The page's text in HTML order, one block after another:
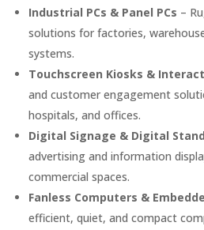
Industrial PCs & Panel PCs –
solutions for factories,
systems.
Touchscreen Kiosks &
and customer engagement
hospitals, and offices.
Digital Signage & Digital
advertising and information
commercial spaces.
Fanless Computers &
efficient, quiet, and compact